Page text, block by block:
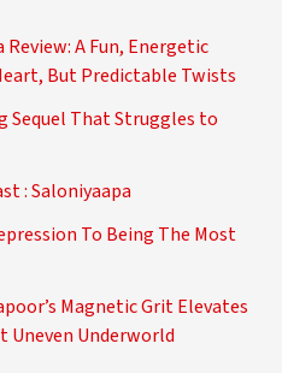
A Fun, Energetic
But Predictable Twists
Sequel That Struggles to
: Saloniyaapa
To Being The Most
Magnetic Grit Elevates
Uneven Underworld